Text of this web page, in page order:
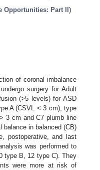
Part II )
of coronal imbalance
surgery for Adult
(>5 levels) for ASD
A (CSVL < 3 cm), type
3 cm and C7 plumb line
balance in balanced (CB)
postoperative, and last
was performed to
type B, 12 type C). They
were more at risk of